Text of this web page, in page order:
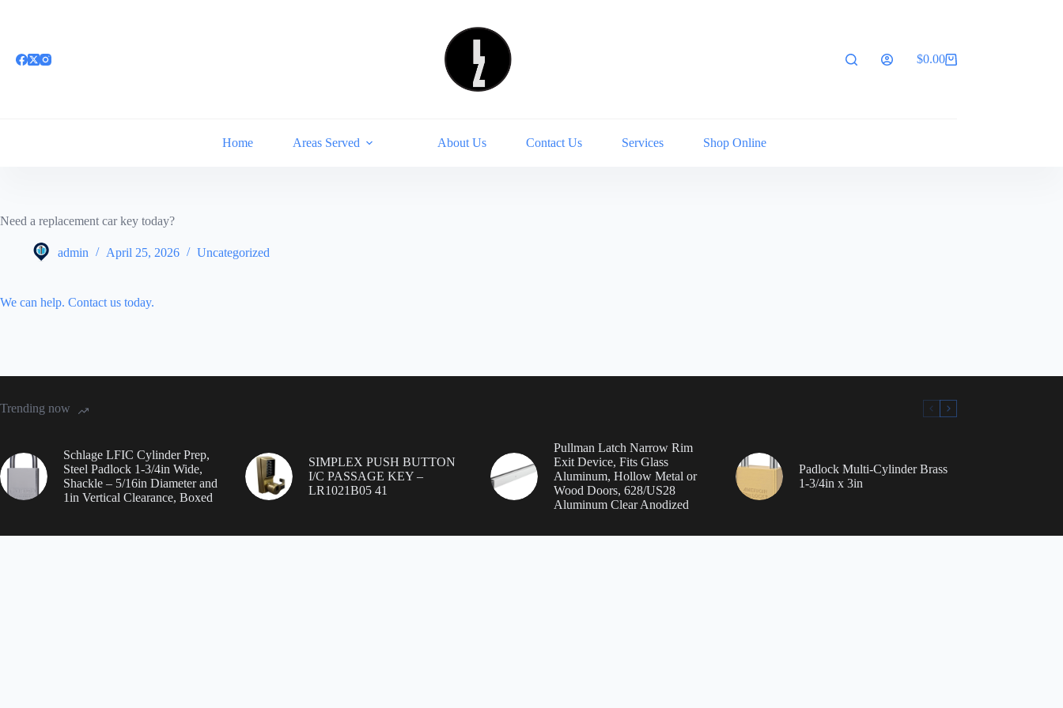
Shopping
$0.00
Home Areas Served About Us Contact Us Services Shop Online
Need a replacement car key today?
admin April 25, 2026 Uncategorized
We can help. Contact us today.
Trending now
Schlage LFIC Cylinder Prep,
Steel Padlock 1-3/4in Wide,
Shackle – 5/16in Diameter and
1in Vertical Clearance, Boxed
SIMPLEX PUSH BUTTON
I/C PASSAGE KEY –
LR1021B05 41
Pullman Latch Narrow Rim
Exit Device, Fits Glass
Aluminum, Hollow Metal or
Wood Doors, 628/US28
Aluminum Clear Anodized
Padlock Multi-Cylinder Brass
1-3/4in x 3in